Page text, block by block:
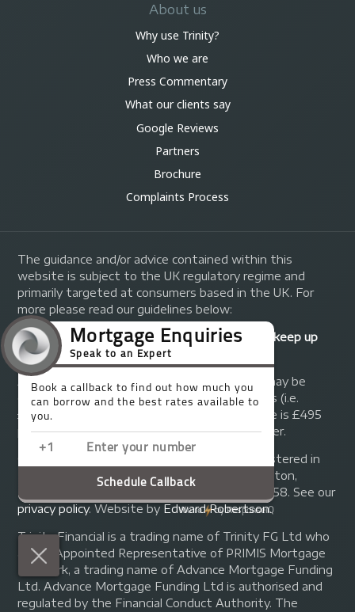
About us
Why use Trinity?
Who we are
Press Commentary
What our clients say
Google Reviews
Partners
Brochure
Complaints Process
The guidance and/or advice contained within this
website is subject to the UK regulatory regime and
primarily targeted at consumers based in the UK. For
more please read our guidelines below:
Your home may be repossessed if you do not keep up
repayments on your mortgage.
A fee of up to 1% of the mortgage amount may be
charged depending on individual circumstances (i.e.
£1,000 on a £100,000 mortgage). A typical fee is £495
plus we will receive commission from the lender.
© Copyright 2014 - 2026
. Registered in
England and Wales at 155 Upper Street, Islington,
London, N1 1RA. Registration number 07370858. See our
privacy policy.Website by Edward Robertson.
Trinity Financial is a trading name of Trinity FG Ltd who
are an Appointed Representative of PRIMIS Mortgage
Network, a trading name of Advance Mortgage Funding
Ltd. Advance Mortgage Funding Ltd is authorised and
regulated by the Financial Conduct Authority. The